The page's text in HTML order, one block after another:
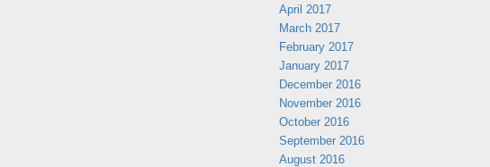
April 2017
March 2017
February 2017
January 2017
December 2016
November 2016
October 2016
September 2016
August 2016